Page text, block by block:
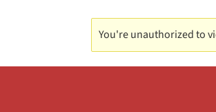
You're unauthorized to